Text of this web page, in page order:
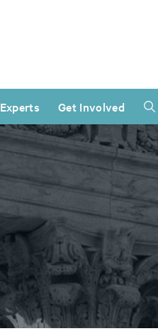
Experts Get Involved